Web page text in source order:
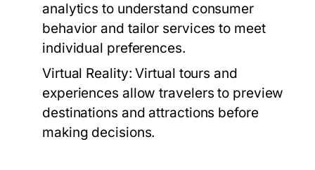
analytics to understand consumer
behavior and tailor services to meet
individual preferences.
Virtual Reality: Virtual tours and
experiences allow travelers to preview
destinations and attractions before
making decisions.